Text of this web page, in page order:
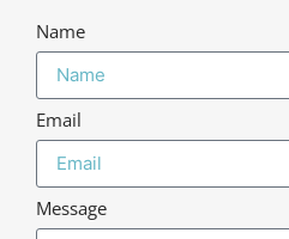
Name
Email
Message